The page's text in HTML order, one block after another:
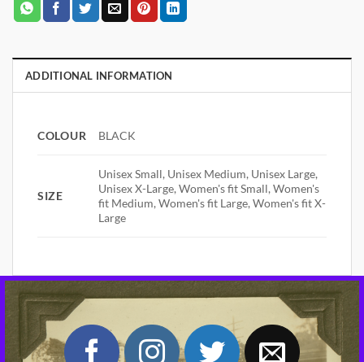
ADDITIONAL INFORMATION
COLOUR BLACK
SIZE
Unisex Small, Unisex Medium, Unisex Large,
Unisex X-Large, Women's fit Small, Women's
fit Medium, Women's fit Large, Women's fit X-
Large